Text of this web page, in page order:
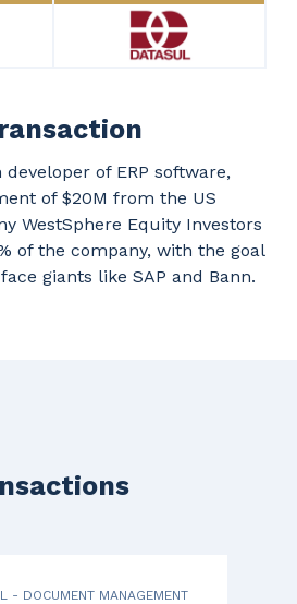
of ERP software,
of $20M from the US
WestSphere Equity Investors
of the company, with the goal
giants like SAP and Bann.
- DOCUMENT MANAGEMENT